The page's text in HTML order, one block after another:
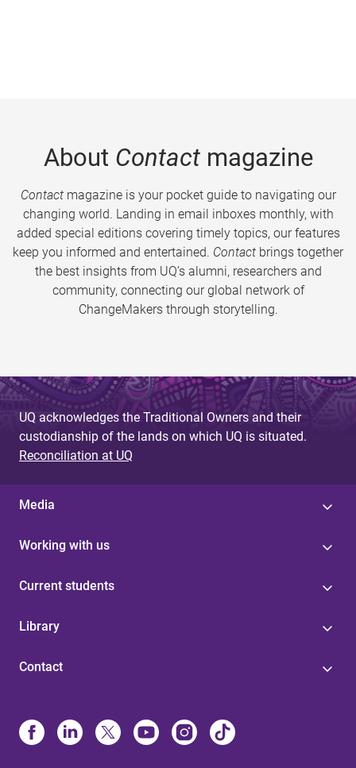
About Contactmagazine
Contactmagazine is your pocket guide to navigating our
changing world. Landing in email inboxes monthly, with
added special editions covering timely topics, our features
keep you informed and entertained. Contact brings together
the best insights from UQ’s alumni, researchers and
community, connecting our global network of
ChangeMakers through storytelling.
UQ acknowledges the Traditional Owners and their
custodianship of the lands on which UQ is situated.
Reconciliation at UQ
Media
Working with us
Current students
Library
Contact